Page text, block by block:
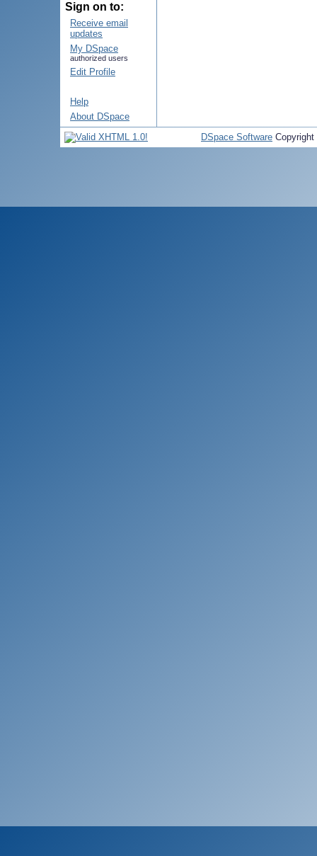
Sign on to:
Receive email
updates
My DSpace
authorized users
Edit Profile
Help
About DSpace
DSpace Software